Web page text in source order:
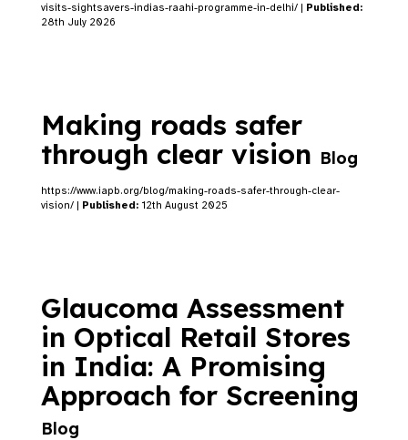
visits-sightsavers-indias-raahi-programme-in-delhi/ | Published:
28th July 2026
Making roads safer
through clear vision Blog
https://www.iapb.org/blog/making-roads-safer-through-clear-
vision/ | Published: 12th August 2025
Glaucoma Assessment
in Optical Retail Stores
in India: A Promising
Approach for Screening
Blog